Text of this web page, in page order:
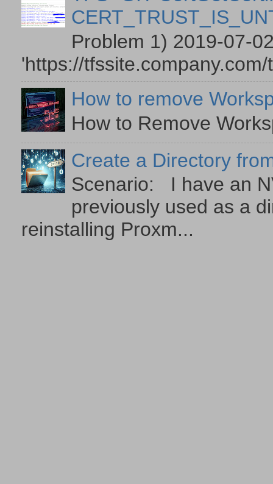
Problem 1) 2019-07-
'https://
How to remove
How to Remove
Create a Directory
Scenario: I have an
previously used as a
reinstalling Proxm...